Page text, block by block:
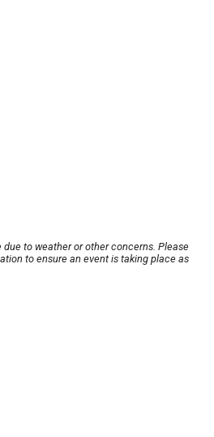
to weather or other concerns. Please
to ensure an event is taking place as